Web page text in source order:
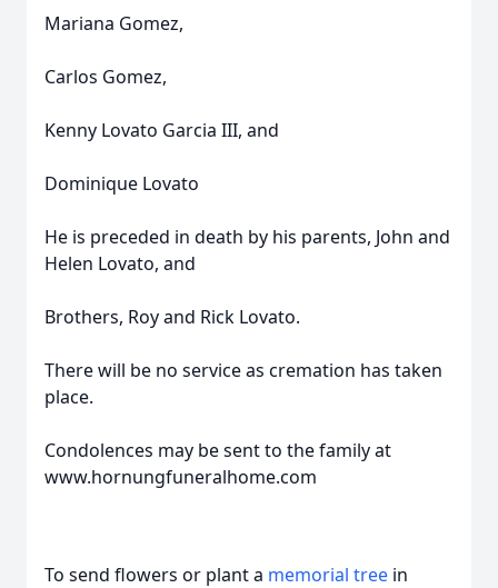
Mariana Gomez,
Carlos Gomez,
Kenny Lovato Garcia III, and
Dominique Lovato
He is preceded in death by his parents, John and
Helen Lovato, and
Brothers, Roy and Rick Lovato.
There will be no service as cremation has taken
place.
Condolences may be sent to the family at
www.hornungfuneralhome.com
To send flowers or plant a memorial tree in